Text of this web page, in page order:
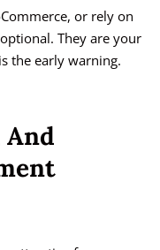
or rely on
They are your
the early warning.
And